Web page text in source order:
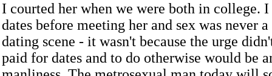
I courted her when we were both in college.
dates before meeting her and sex was never
dating scene - it wasn't because the urge
paid for dates and to do otherwise would be